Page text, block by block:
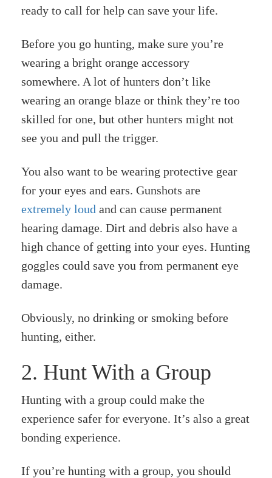
ready to call for help can save your life.
Before you go hunting, make sure you’re
wearing a bright orange accessory
somewhere. A lot of hunters don’t like
wearing an orange blaze or think they’re too
skilled for one, but other hunters might not
see you and pull the trigger.
You also want to be wearing protective gear
for your eyes and ears. Gunshots are
extremely loud and can cause permanent
hearing damage. Dirt and debris also have a
high chance of getting into your eyes. Hunting
goggles could save you from permanent eye
damage.
Obviously, no drinking or smoking before
hunting, either.
2. Hunt With a Group
Hunting with a group could make the
experience safer for everyone. It’s also a great
bonding experience.
If you’re hunting with a group, you should